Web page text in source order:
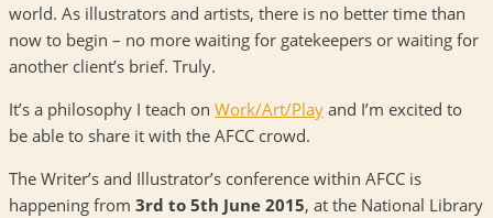
world. As illustrators and artists, there is no better time than
now to begin – no more waiting for gatekeepers or waiting for
another client’s brief. Truly.
It’s a philosophy I teach on Work/Art/Play and I’m excited to
be able to share it with the AFCC crowd.
The Writer’s and Illustrator’s conference within AFCC is
happening from 3rd to 5th June 2015, at the National Library